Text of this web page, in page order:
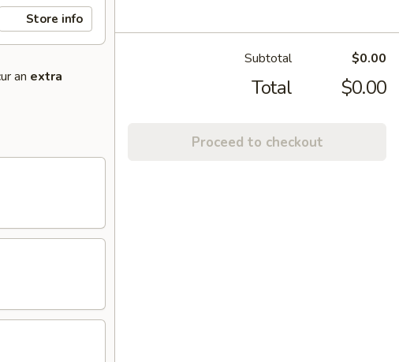
Store info
an extra
Subtotal $0.00
Total $0.00
Proceed to checkout